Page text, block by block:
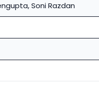
Soni Razdan